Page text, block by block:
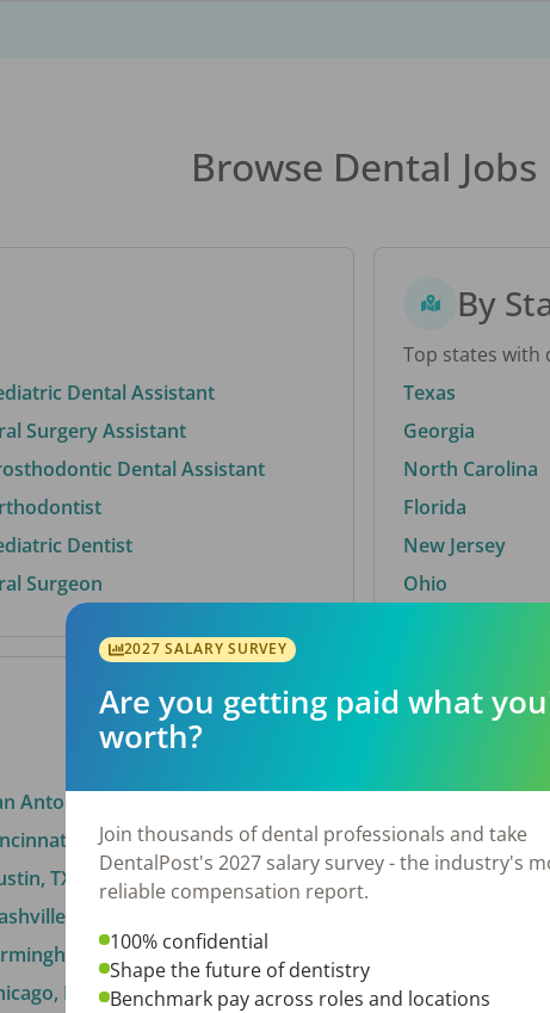
Browse Dental Jobs
Dental Assistant
Surgery Assistant
Dental Assistant
Dentist
Surgeon
By
Top states with
Texas
Georgia
North Carolina
Florida
New Jersey
Ohio
Antonio, TX
OH
TX
TN
AL
IL
By
El Paso, TX
Norfolk, VA
Stockbridge, GA
2027 SALARY SURVEY
Are you getting paid what
worth?
Join thousands of dental professionals and take
DentalPost's 2027 salary survey - the industry's
reliable compensation report.
100% confidential
Shape the future of dentistry
Benchmark pay across roles and locations